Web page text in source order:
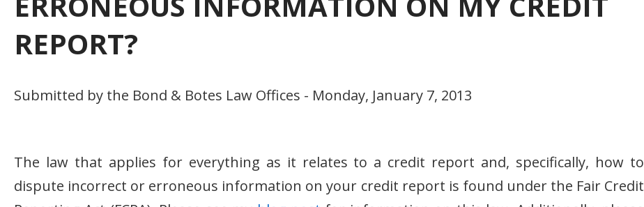
REPORT?
Submitted by the Bond & Botes Law Offices - Monday, January 7, 2013
The law that applies for everything as it relates to a credit report and, specifically, how to
dispute incorrect or erroneous information on your credit report is found under the Fair Credit